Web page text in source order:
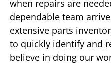
when repairs are
dependable team
extensive parts
to quickly identify and
believe in doing our